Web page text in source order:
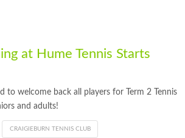
at Hume Tennis Starts
to welcome back all players for Term 2 Tennis
and adults!
CRAIGIEBURN TENNIS CLUB